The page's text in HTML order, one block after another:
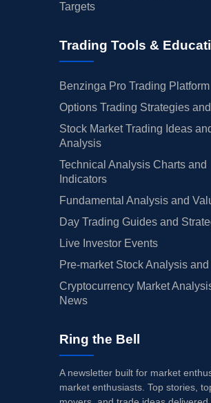
Targets
Trading Tools &
Benzinga Pro Trading Platform
Options Trading Strategies
Stock Market Trading Ideas
Analysis
Technical Analysis Charts and
Indicators
Fundamental Analysis and
Day Trading Guides and
Live Investor Events
Pre-market Stock Analysis
Cryptocurrency Market
News
Ring the Bell
A newsletter built for market
market enthusiasts. Top stories,